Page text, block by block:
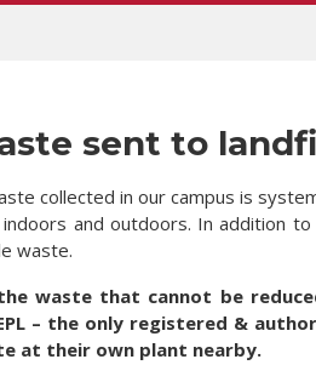
sent to
collected in our campus is
and outdoors. In addition
waste.
waste that cannot be
– the only registered &
at their own plant nearby.